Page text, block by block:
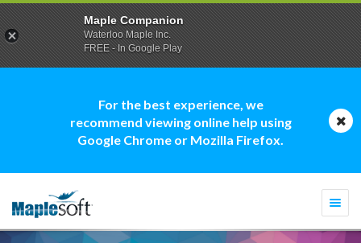
For the best experience, we
recommend viewing online help using
Google Chrome or Mozilla Firefox.
Maple Companion
Waterloo Maple Inc.
FREE - In Google Play